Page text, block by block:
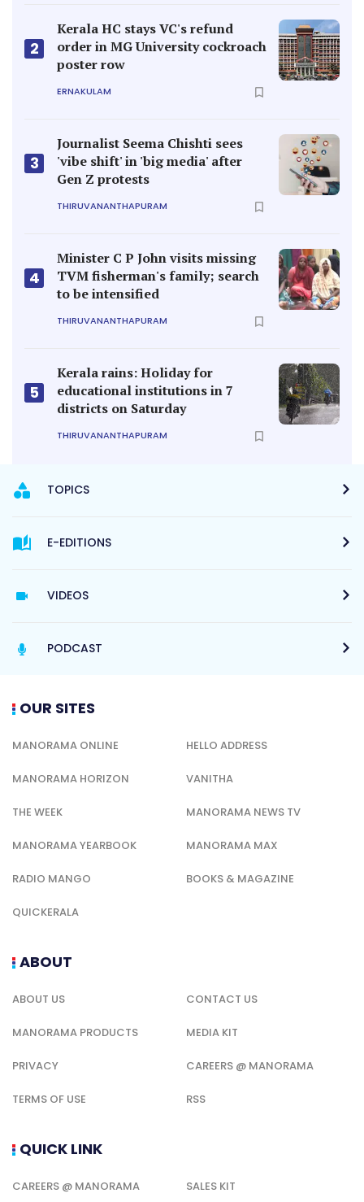
2
Kerala HC stays VC's refund
order in MG University cockroach
poster row
ERNAKULAM
3
Journalist Seema Chishti sees
'vibe shift' in 'big media' after
Gen Z protests
THIRUVANANTHAPURAM
4
Minister C P John visits missing
TVM fisherman's family; search
to be intensified
THIRUVANANTHAPURAM
5
Kerala rains: Holiday for
educational institutions in 7
districts on Saturday
THIRUVANANTHAPURAM
TOPICS
E-EDITIONS
VIDEOS
PODCAST
OUR SITES
MANORAMA ONLINE HELLO ADDRESS
MANORAMA HORIZON VANITHA
THE WEEK MANORAMA NEWS TV
MANORAMA YEARBOOK MANORAMA MAX
RADIO MANGO BOOKS & MAGAZINE
QUICKERALA
ABOUT
ABOUT US CONTACT US
MANORAMA PRODUCTS MEDIA KIT
PRIVACY CAREERS @ MANORAMA
TERMS OF USE RSS
QUICK LINK
CAREERS @ MANORAMA SALES KIT